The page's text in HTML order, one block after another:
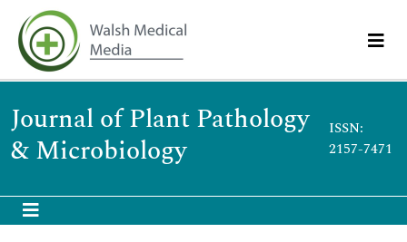
Journal of Plant Pathology
& Microbiology
ISSN:
2157-7471